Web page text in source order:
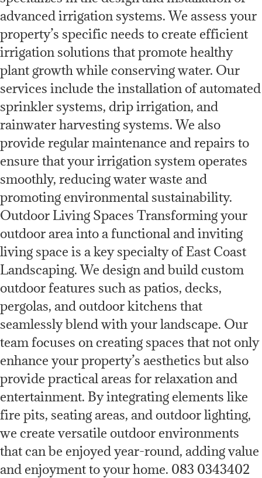
advanced irrigation systems. We assess your
property’s specific needs to create efficient
irrigation solutions that promote healthy
plant growth while conserving water. Our
services include the installation of automated
sprinkler systems, drip irrigation, and
rainwater harvesting systems. We also
provide regular maintenance and repairs to
ensure that your irrigation system operates
smoothly, reducing water waste and
promoting environmental sustainability.
Outdoor Living Spaces Transforming your
outdoor area into a functional and inviting
living space is a key specialty of East Coast
Landscaping. We design and build custom
outdoor features such as patios, decks,
pergolas, and outdoor kitchens that
seamlessly blend with your landscape. Our
team focuses on creating spaces that not only
enhance your property’s aesthetics but also
provide practical areas for relaxation and
entertainment. By integrating elements like
fire pits, seating areas, and outdoor lighting,
we create versatile outdoor environments
that can be enjoyed year-round, adding value
and enjoyment to your home. 083 0343402